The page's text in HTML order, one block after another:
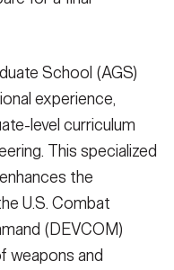
School (AGS)
experience,
level curriculum
This specialized
the
U.S. Combat
(DEVCOM)
weapons and